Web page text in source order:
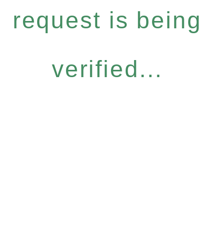
request is being
verified...